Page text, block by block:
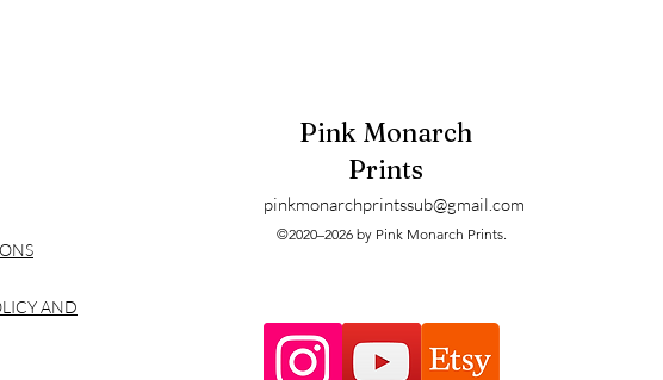
item will be mailed. These are digitals and can be printed
computer when printing.
all computers and printers may have slight size and color
be expected. Some clients prefer taking their digitals to a
AND
Pink Monarch
Prints
pinkmonarchprintssub@gmail.com
©2020–2026 by Pink Monarch Prints.